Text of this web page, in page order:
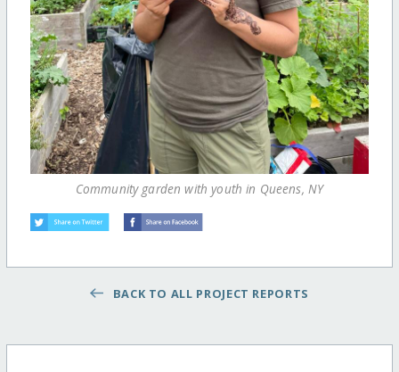
Community garden with youth in Queens, NY
BACK TO ALL PROJECT REPORTS